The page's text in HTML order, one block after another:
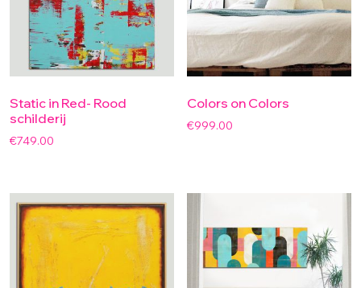
Static in Red- Rood
schilderij
€749.00
Colors on Colors
€999.00